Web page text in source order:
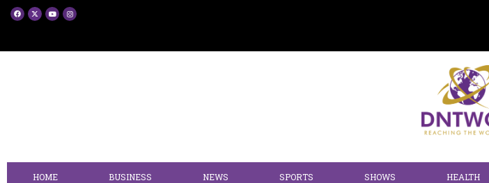
HOME BUSINESS NEWS SPORTS SHOWS HEALTH